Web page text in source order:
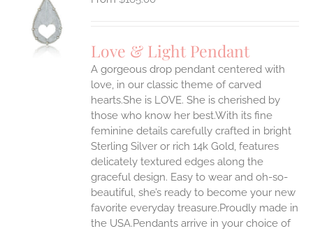
Love & Light Pendant
A gorgeous drop pendant centered with
love, in our classic theme of carved
hearts.She is LOVE. She is cherished by
those who know her best.With its fine
feminine details carefully crafted in bright
Sterling Silver or rich 14k Gold, features
delicately textured edges along the
graceful design. Easy to wear and oh-so-
beautiful, she’s ready to become your new
favorite everyday treasure.Proudly made in
the USA.Pendants arrive in your choice of